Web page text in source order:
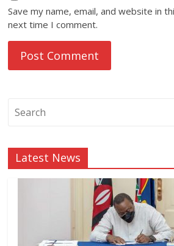
Save my name, email, and website in
next time I comment.
Latest News